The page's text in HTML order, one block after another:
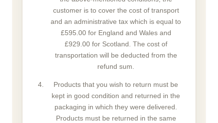
customer is to cover the cost of transport
and an administrative tax which is equal to
£595.00 for England and Wales and
£929.00 for Scotland. The cost of
transportation will be deducted from the
refund sum.
Products that you wish to return must be
kept in good condition and returned in the
packaging in which they were delivered.
Products must be returned in the same